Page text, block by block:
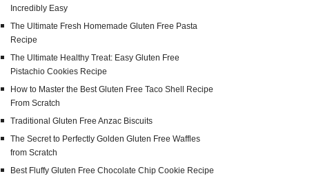
Incredibly Easy
The Ultimate Fresh Homemade Gluten Free Pasta
Recipe
The Ultimate Healthy Treat: Easy Gluten Free
Pistachio Cookies Recipe
How to Master the Best Gluten Free Taco Shell Recipe
From Scratch
Traditional Gluten Free Anzac Biscuits
The Secret to Perfectly Golden Gluten Free Waffles
from Scratch
Best Fluffy Gluten Free Chocolate Chip Cookie Recipe